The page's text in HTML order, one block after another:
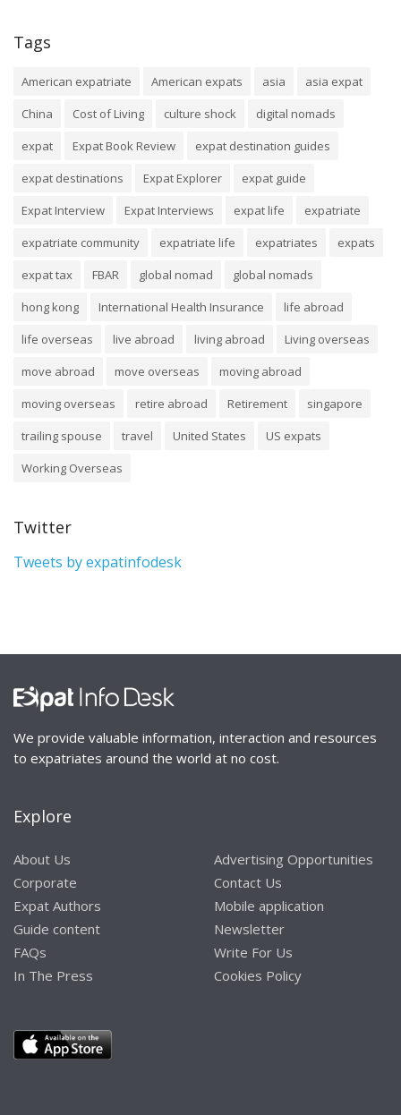
Tags
American expatriate American expats asia
asia expat
China
Cost of Living culture shock
digital nomads
expat
Expat Book Review
expat destination guides
expat destinations
Expat Explorer
expat guide
Expat Interview
Expat Interviews expat life
expatriate
expatriate community
expatriate life expatriates
expats
expat tax
FBAR global nomad
global nomads
hong kong
International Health Insurance
life abroad
life overseas
live abroad living abroad
Living overseas
move abroad
move overseas
moving abroad
moving overseas
retire abroad Retirement
singapore
trailing spouse
travel United States
US expats
Working Overseas
Twitter
Tweets by expatinfodesk
We provide valuable information, interaction and resources
to expatriates around the world at no cost.
Explore
About Us
Corporate
Expat Authors
Guide content
FAQs
In The Press
Advertising Opportunities
Contact Us
Mobile application
Newsletter
Write For Us
Cookies Policy